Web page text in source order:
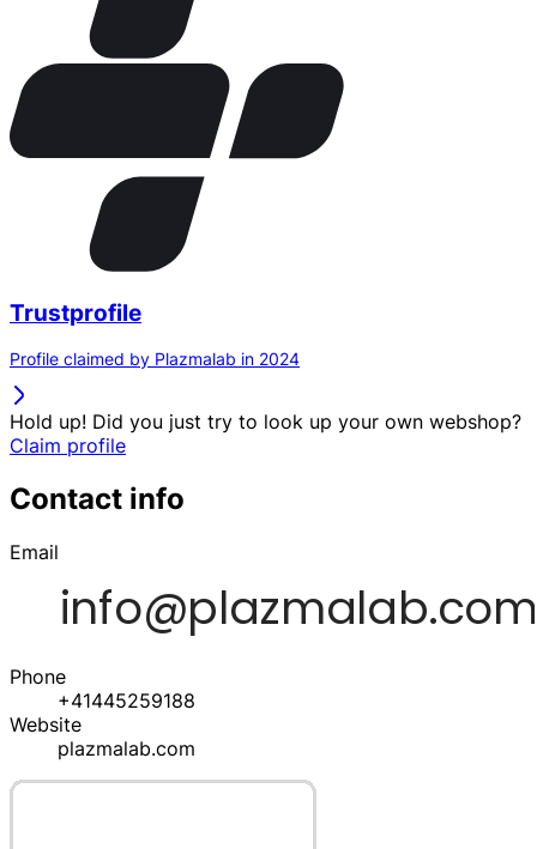
Trustprofile
Profile claimed by Plazmalab in 2024
Hold up! Did you just try to look up your own webshop?
Claim profile
Contact info
Email
Phone
+41445259188
Website
plazmalab.com